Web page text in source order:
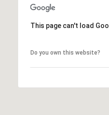
This page can't load
Do you own this website?